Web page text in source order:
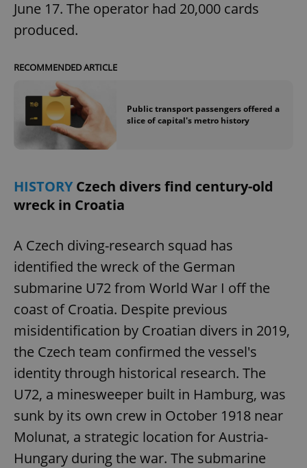
June 17. The operator had 20,000 cards
produced.
RECOMMENDED ARTICLE
Public transport passengers offered a
slice of capital's metro history
HISTORYCzech divers find century-old
wreck in Croatia
A Czech diving-research squad has
identified the wreck of the German
submarine U72 from World War I off the
coast of Croatia. Despite previous
misidentification by Croatian divers in 2019,
the Czech team confirmed the vessel's
identity through historical research. The
U72, a minesweeper built in Hamburg, was
sunk by its own crew in October 1918 near
Molunat, a strategic location for Austria-
Hungary during the war. The submarine